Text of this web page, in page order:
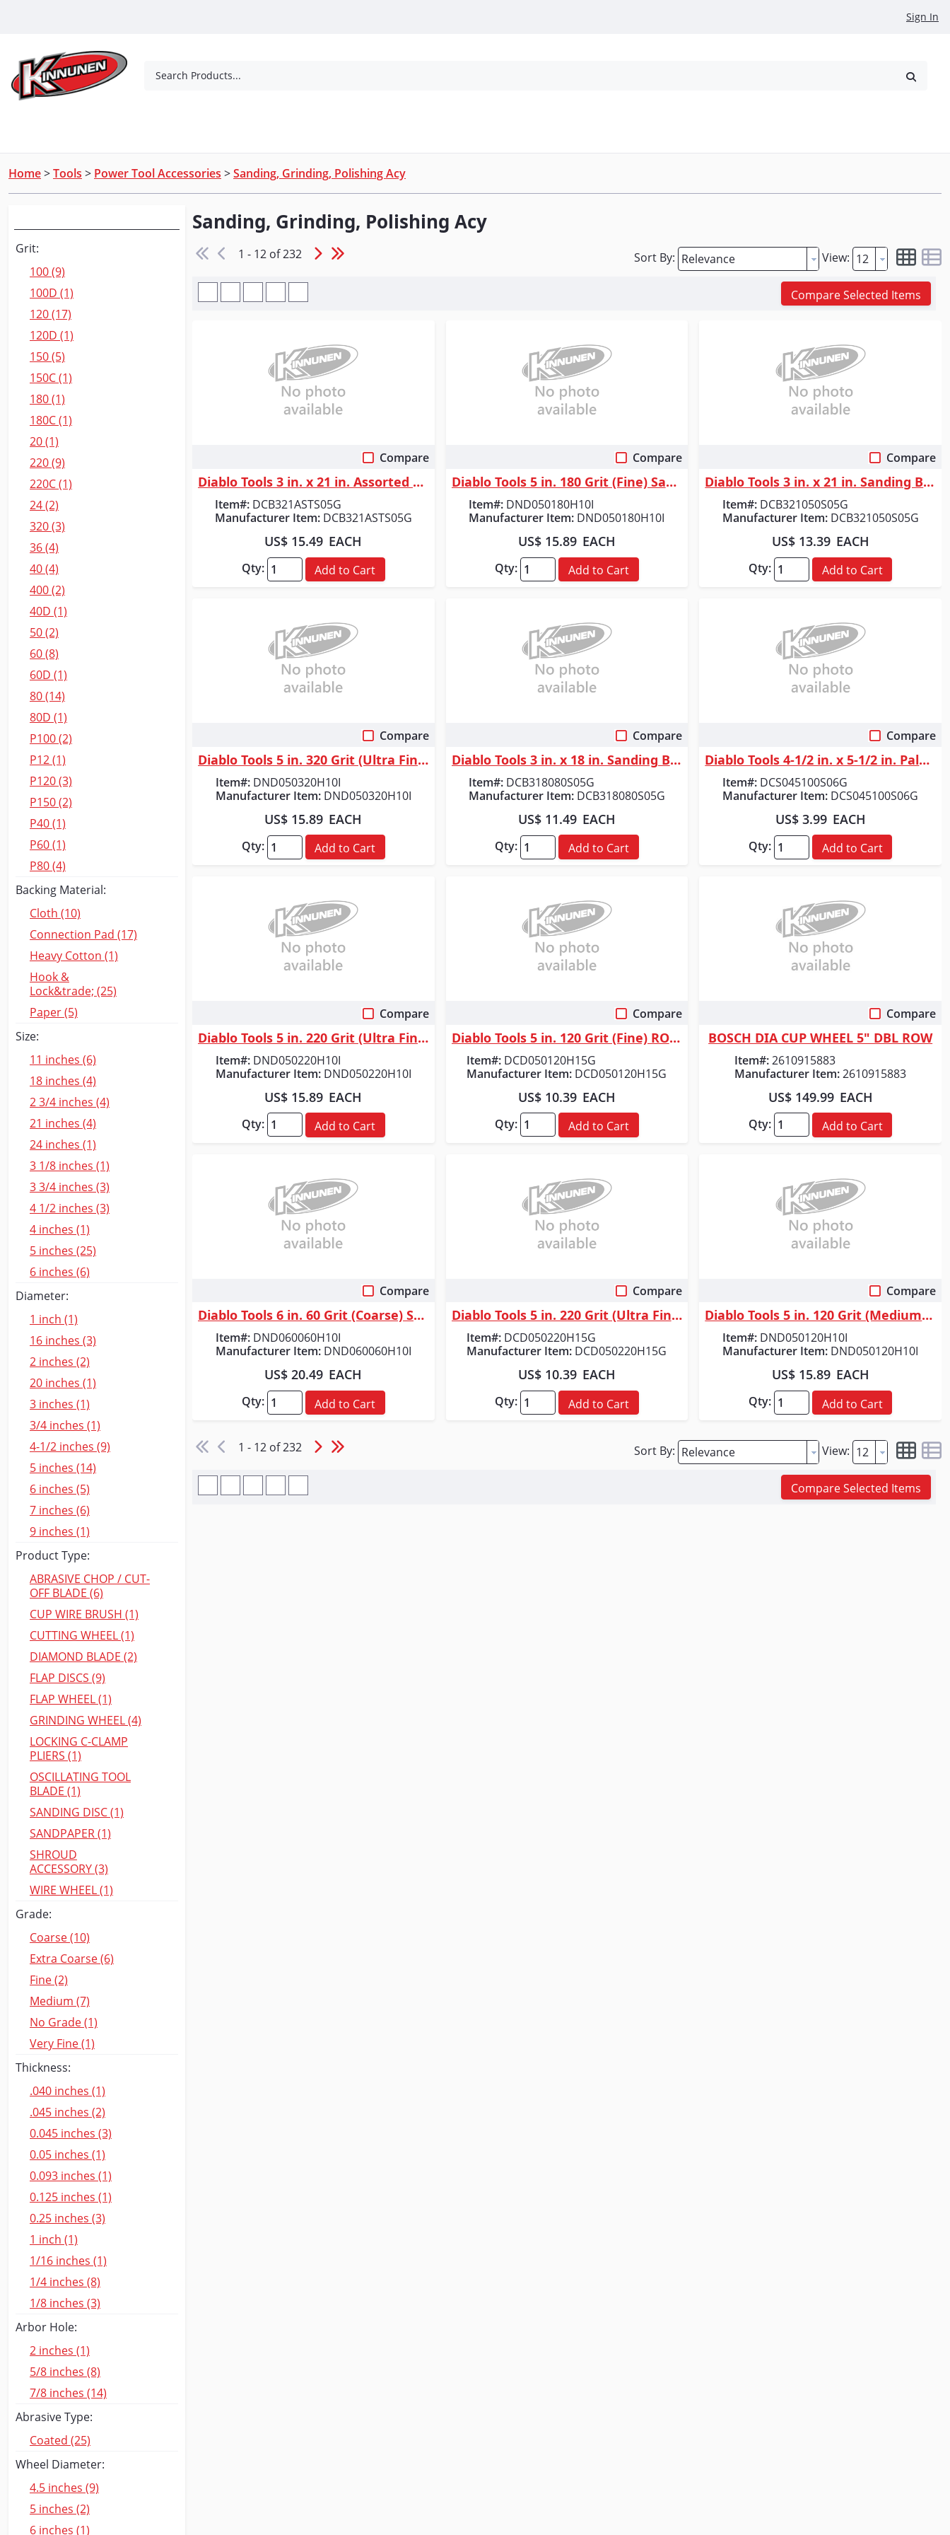
Sign In
Search Products...
Home>Tools > Power Tool Accessories >Sanding, Grinding, Polishing Acy
Grit:
100 (9)
100D (1)
120 (17)
120D (1)
150 (5)
150C (1)
180 (1)
180C (1)
20 (1)
220 (9)
220C (1)
24 (2)
320 (3)
36 (4)
40 (4)
400 (2)
40D (1)
50 (2)
60 (8)
60D (1)
80 (14)
80D (1)
P100 (2)
P12 (1)
P120 (3)
P150 (2)
P40 (1)
P60 (1)
P80 (4)
Backing Material:
Cloth (10)
Connection Pad (17)
Heavy Cotton (1)
Hook &
Lock&trade; (25)
Paper (5)
Size:
11 inches (6)
18 inches (4)
2 3/4 inches (4)
21 inches (4)
24 inches (1)
3 1/8 inches (1)
3 3/4 inches (3)
4 1/2 inches (3)
4 inches (1)
5 inches (25)
6 inches (6)
Diameter:
1 inch (1)
16 inches (3)
2 inches (2)
20 inches (1)
3 inches (1)
3/4 inches (1)
4-1/2 inches (9)
5 inches (14)
6 inches (5)
7 inches (6)
9 inches (1)
Product Type:
ABRASIVE CHOP / CUT-
OFF BLADE (6)
CUP WIRE BRUSH (1)
CUTTING WHEEL (1)
DIAMOND BLADE (2)
FLAP DISCS (9)
FLAP WHEEL (1)
GRINDING WHEEL (4)
LOCKING C-CLAMP
PLIERS (1)
OSCILLATING TOOL
BLADE (1)
SANDING DISC (1)
SANDPAPER (1)
SHROUD
ACCESSORY (3)
WIRE WHEEL (1)
Grade:
Coarse (10)
Extra Coarse (6)
Fine (2)
Medium (7)
No Grade (1)
Very Fine (1)
Thickness:
.040 inches (1)
.045 inches (2)
0.045 inches (3)
0.05 inches (1)
0.093 inches (1)
0.125 inches (1)
0.25 inches (3)
1 inch (1)
1/16 inches (1)
1/4 inches (8)
1/8 inches (3)
Arbor Hole:
2 inches (1)
5/8 inches (8)
7/8 inches (14)
Abrasive Type:
Coated (25)
Wheel Diameter:
4.5 inches (9)
5 inches (2)
6 inches (1)
Sanding, Grinding, Polishing Acy
1 - 12 of 232 Sort By: View:
Compare Selected Items
Compare
Diablo Tools 3 in. x 21 in. Assorted Belt Pack (5-Piece)
Item#: DCB321ASTS05G
Manufacturer Item: DCB321ASTS05G
US$ 15.49 EACH
Qty: Add to Cart
Compare
Diablo Tools 5 in. 180 Grit (Fine) SandNet&trade; Discs with Connection ...
Item#: DND050180H10I
Manufacturer Item: DND050180H10I
US$ 15.89 EACH
Qty: Add to Cart
Compare
Diablo Tools 3 in. x 21 in. Sanding Belt 50 Grit (5-Pack)
Item#: DCB321050S05G
Manufacturer Item: DCB321050S05G
US$ 13.39 EACH
Qty: Add to Cart
Compare
Diablo Tools 5 in. 320 Grit (Ultra Fine) SandNet&trade; Discs with Conne...
Item#: DND050320H10I
Manufacturer Item: DND050320H10I
US$ 15.89 EACH
Qty: Add to Cart
Compare
Diablo Tools 3 in. x 18 in. Sanding Belt 80 Grit (5-Pack)
Item#: DCB318080S05G
Manufacturer Item: DCB318080S05G
US$ 11.49 EACH
Qty: Add to Cart
Compare
Diablo Tools 4-1/2 in. x 5-1/2 in. Palm Sander 1/4 Sheet 100 Grit (6-Pack)
Item#: DCS045100S06G
Manufacturer Item: DCS045100S06G
US$ 3.99 EACH
Qty: Add to Cart
Compare
Diablo Tools 5 in. 220 Grit (Ultra Fine) SandNet&trade; Discs with Conne...
Item#: DND050220H10I
Manufacturer Item: DND050220H10I
US$ 15.89 EACH
Qty: Add to Cart
Compare
Diablo Tools 5 in. 120 Grit (Fine) ROS Hook & Lock&trade; Discs (15-Pack)
Item#: DCD050120H15G
Manufacturer Item: DCD050120H15G
US$ 10.39 EACH
Qty: Add to Cart
Compare
BOSCH DIA CUP WHEEL 5" DBL ROW
Item#:2610915883
Manufacturer Item:2610915883
US$ 149.99 EACH
Qty: Add to Cart
Compare
Diablo Tools 6 in. 60 Grit (Coarse) SandNet&trade; Discs with Connection...
Item#: DND060060H10I
Manufacturer Item: DND060060H10I
US$ 20.49 EACH
Qty: Add to Cart
Compare
Diablo Tools 5 in. 220 Grit (Ultra Fine) ROS Hook & Lock&trade; Discs (1...
Item#: DCD050220H15G
Manufacturer Item: DCD050220H15G
US$ 10.39 EACH
Qty: Add to Cart
Compare
Diablo Tools 5 in. 120 Grit (Medium) SandNet&trade; Discs with Connectio...
Item#: DND050120H10I
Manufacturer Item: DND050120H10I
US$ 15.89 EACH
Qty: Add to Cart
1 - 12 of 232 Sort By: View:
Compare Selected Items